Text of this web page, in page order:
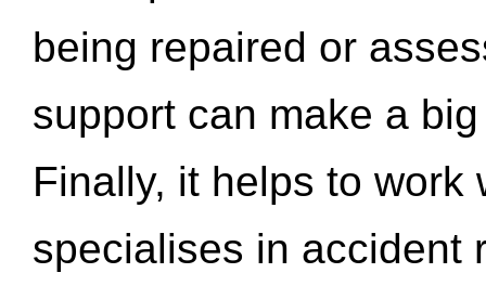
being repaired or
support can make a
Finally, it helps to work
specialises in accident